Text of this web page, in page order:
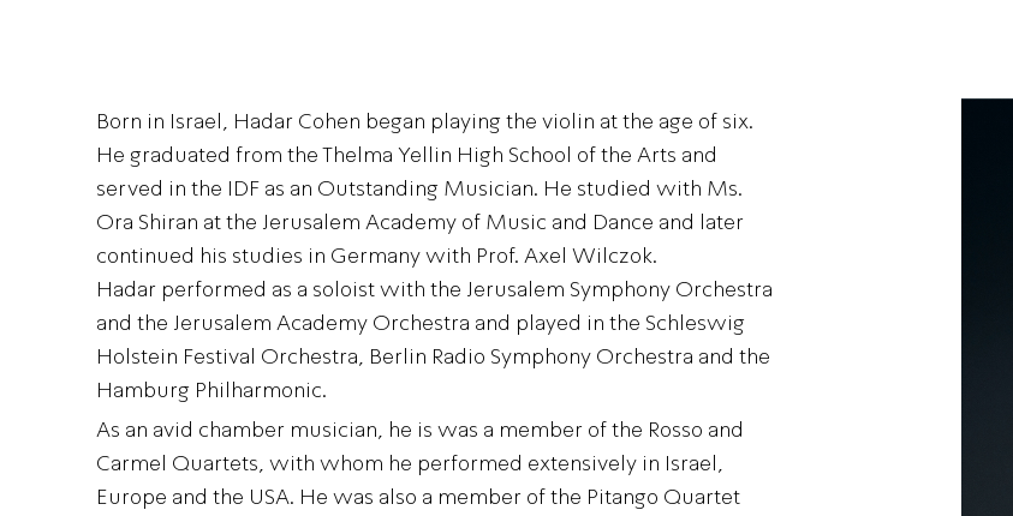
Born in Israel, Hadar Cohen began playing the violin at the age of six.
He graduated from the Thelma Yellin High School of the Arts and
served in the IDF as an Outstanding Musician. He studied with Ms.
Ora Shiran at the Jerusalem Academy of Music and Dance and later
continued his studies in Germany with Prof. Axel Wilczok.
Hadar performed as a soloist with the Jerusalem Symphony Orchestra
and the Jerusalem Academy Orchestra and played in the Schleswig
Holstein Festival Orchestra, Berlin Radio Symphony Orchestra and the
Hamburg Philharmonic.
As an avid chamber musician, he is was a member of the Rosso and
Carmel Quartets, with whom he performed extensively in Israel,
Europe and the USA. He was also a member of the Pitango Quartet